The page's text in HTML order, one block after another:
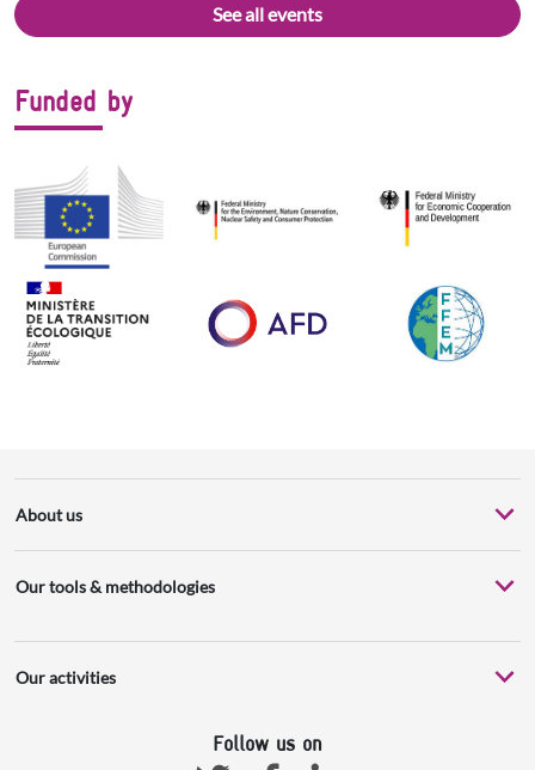
See all events
Funded by
About us
Our tools & methodologies
Our activities
Follow us on